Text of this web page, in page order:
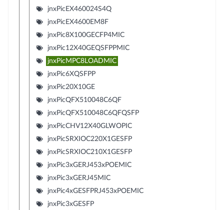
jnxPicEX460024S4Q
jnxPicEX4600EM8F
jnxPic8X100GECFP4MIC
jnxPic12X40GEQSFPPMIC
jnxPicMPC8LOADMIC
jnxPic6XQSFPP
jnxPic20X10GE
jnxPicQFX510048C6QF
jnxPicQFX510048C6QFQSFP
jnxPicCHV12X40GLWOPIC
jnxPicSRXIOC220X1GESFP
jnxPicSRXIOC210X1GESFP
jnxPic3xGERJ453xPOEMIC
jnxPic3xGERJ45MIC
jnxPic4xGESFPRJ453xPOEMIC
jnxPic3xGESFP